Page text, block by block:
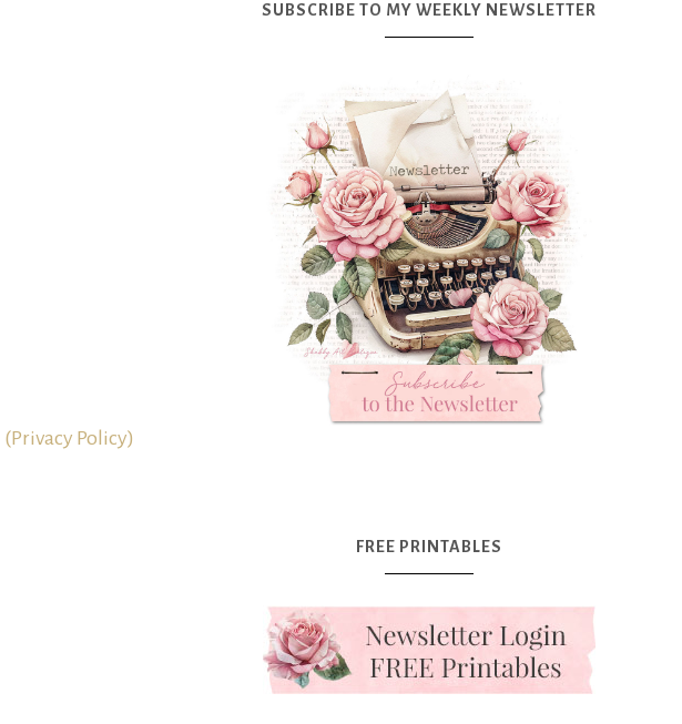
(Privacy Policy)
SUBSCRIBE TO MY WEEKLY NEWSLETTER
FREE PRINTABLES